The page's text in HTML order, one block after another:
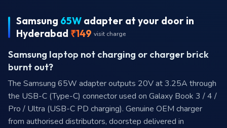
Samsung 65W adapter at your door in
Hyderabad ₹149 visit charge
Samsung laptop not charging or charger brick
burnt out?
The Samsung 65W adapter outputs 20V at 3.25A through
the USB-C (Type-C) connector used on Galaxy Book 3 / 4 /
Pro / Ultra (USB-C PD charging). Genuine OEM charger
from authorised distributors, doorstep delivered in